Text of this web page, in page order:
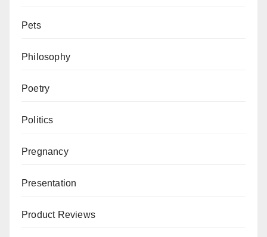
Pets
Philosophy
Poetry
Politics
Pregnancy
Presentation
Product Reviews